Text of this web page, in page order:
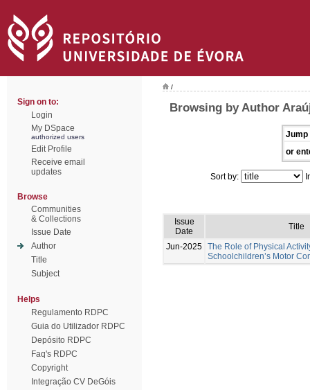
Sign on to:
Login
My DSpace
authorized users
Edit Profile
Receive email
updates
Browse
Communities
& Collections
Issue Date
Author
Title
Subject
Helps
Regulamento RDPC
Guia do Utilizador RDPC
Depósito RDPC
Faq's RDPC
Copyright
Integração CV DeGóis
/
Browsing by Author
Jump
or
Sort by:
Issue
Date
Title
Jun-2025 The Role of Physical
Schoolchildren’s Motor